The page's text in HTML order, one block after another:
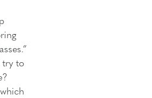
try to